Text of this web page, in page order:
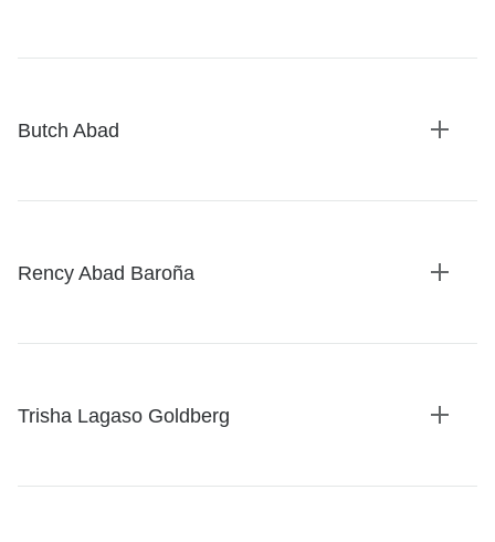
Butch Abad
Rency Abad Baroña
Trisha Lagaso Goldberg